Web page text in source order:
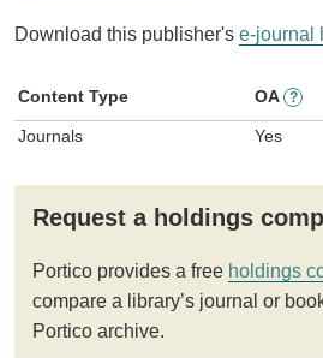
Download this publisher's e-journal
Content Type OA ?
Journals Yes
Request a holdings
Portico provides a free holdings
compare a library’s journal or
Portico archive.